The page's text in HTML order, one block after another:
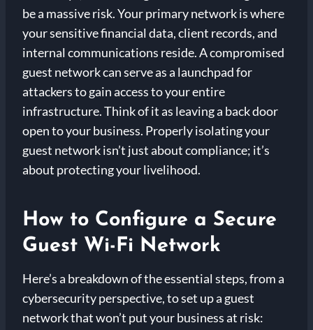
be a massive risk. Your primary network is where
your sensitive financial data, client records, and
internal communications reside. A compromised
guest network can serve as a launchpad for
attackers to gain access to your entire
infrastructure. Think of it as leaving a back door
open to your business. Properly isolating your
guest network isn’t just about compliance; it’s
about protecting your livelihood.
How to Configure a Secure
Guest Wi-Fi Network
Here’s a breakdown of the essential steps, from a
cybersecurity perspective, to set up a guest
network that won’t put your business at risk: